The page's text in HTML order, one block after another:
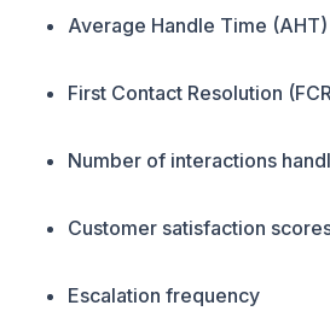
Average Handle Time (AHT)
First Contact Resolution
Number of interactions
Customer satisfaction
Escalation frequency